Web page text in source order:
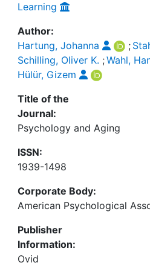
Learning
Author:
Hartung, Johanna
;
Schilling, Oliver K. ;Wahl,
Hülür, Gizem
Title of the
Journal:
Psychology and Aging
ISSN:
1939-1498
Corporate Body:
American Psychological
Publisher
Information:
Ovid